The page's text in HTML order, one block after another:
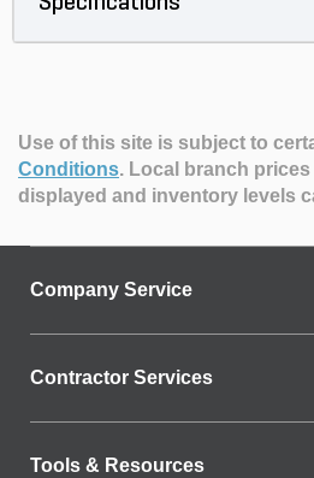
Use of this site is subject to
Conditions. Local branch
displayed and inventory levels
Company Service
Contractor Services
Tools & Resources